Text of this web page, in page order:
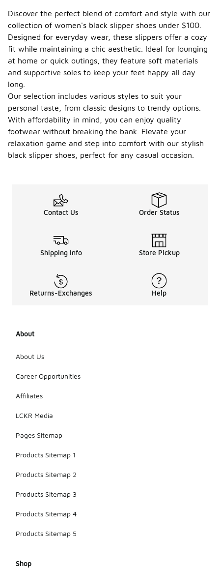
Discover the perfect blend of comfort and style with our
collection of women's black slipper shoes under $100.
Designed for everyday wear, these slippers offer a cozy
fit while maintaining a chic aesthetic. Ideal for lounging
at home or quick outings, they feature soft materials
and supportive soles to keep your feet happy all day
long.
Our selection includes various styles to suit your
personal taste, from classic designs to trendy options.
With affordability in mind, you can enjoy quality
footwear without breaking the bank. Elevate your
relaxation game and step into comfort with our stylish
black slipper shoes, perfect for any casual occasion.
Contact Us Order Status
Shipping Info Store Pickup
Returns-Exchanges Help
About
About Us
Career Opportunities
Affiliates
LCKR Media
Pages Sitemap
Products Sitemap 1
Products Sitemap 2
Products Sitemap 3
Products Sitemap 4
Products Sitemap 5
Shop